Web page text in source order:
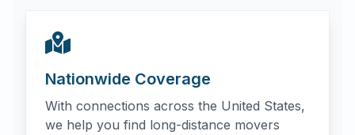
Nationwide Coverage
With connections across the United States,
we help you find long-distance movers